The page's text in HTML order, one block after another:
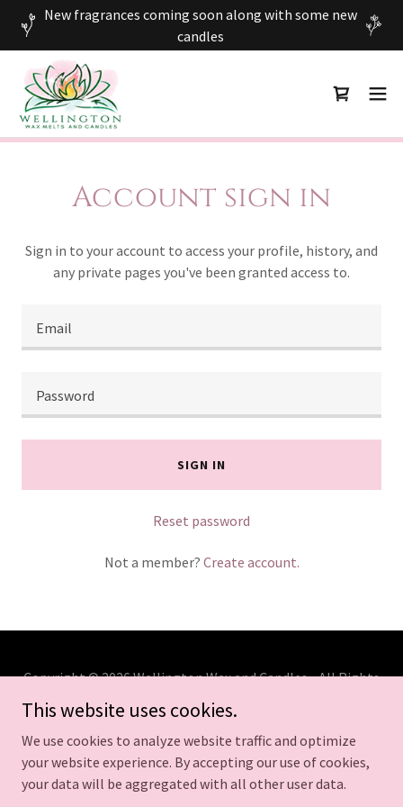
New fragrances coming soon along with some new
candles
Account sign in
Sign in to your account to access your profile, history, and
any private pages you've been granted access to.
SIGN IN
Reset password
Not a member? Create account.
Copyright © 2026 Wellington Wax and Candles - All Rights
Reserved.
This website uses cookies.
We use cookies to analyze website traffic and optimize
your website experience. By accepting our use of cookies,
your data will be aggregated with all other user data.